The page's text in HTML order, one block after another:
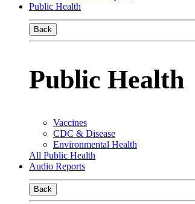
Public Health
Back
Public Health
Vaccines
CDC & Disease
Environmental Health
All Public Health
Audio Reports
Back